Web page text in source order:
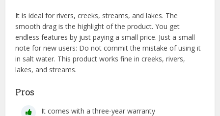
It is ideal for rivers, creeks, streams, and lakes. The
smooth drag is the highlight of the product. You get
endless features by just paying a small price. Just a small
note for new users: Do not commit the mistake of using it
in salt water. This product works fine in creeks, rivers,
lakes, and streams.
Pros
It comes with a three-year warranty